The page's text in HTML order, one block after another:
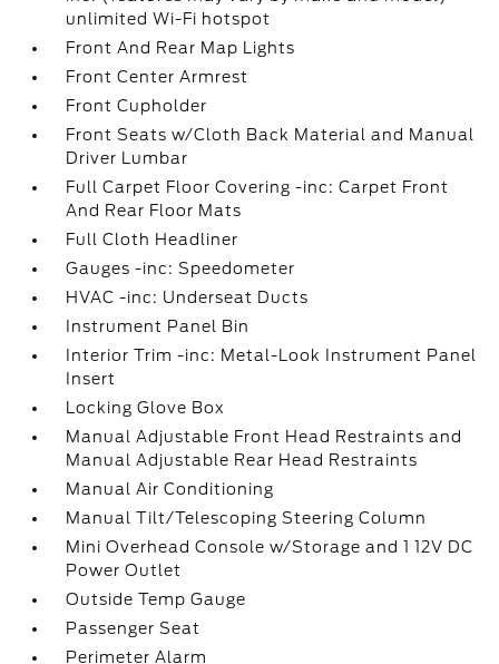
unlimited Wi-Fi hotspot
Front And Rear Map Lights
Front Center Armrest
Front Cupholder
Front Seats w/Cloth Back Material and Manual
Driver Lumbar
Full Carpet Floor Covering -inc: Carpet Front
And Rear Floor Mats
Full Cloth Headliner
Gauges -inc: Speedometer
HVAC -inc: Underseat Ducts
Instrument Panel Bin
Interior Trim -inc: Metal-Look Instrument Panel
Insert
Locking Glove Box
Manual Adjustable Front Head Restraints and
Manual Adjustable Rear Head Restraints
Manual Air Conditioning
Manual Tilt/Telescoping Steering Column
Mini Overhead Console w/Storage and 1 12V DC
Power Outlet
Outside Temp Gauge
Passenger Seat
Perimeter Alarm